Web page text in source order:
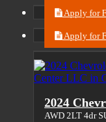
2024
AWD 2LT 4dr
Apply for
Apply for